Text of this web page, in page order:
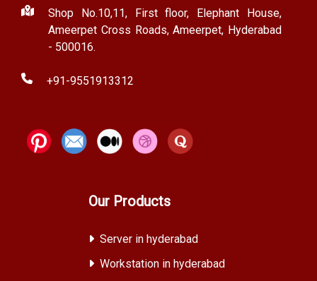
Shop No.10,11, First floor, Elephant House,
Ameerpet Cross Roads, Ameerpet, Hyderabad
- 500016.
+91-9551913312
Our Products
Server in hyderabad
Workstation in hyderabad